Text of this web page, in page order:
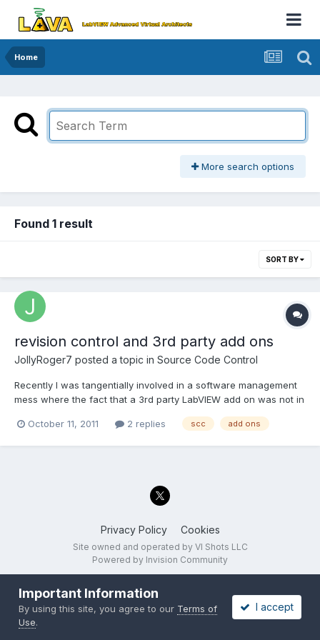
Home
More search options
Found 1 result
SORT BY
revision control and 3rd party add ons
JollyRoger7 posted a topic in Source Code Control
Recently I was tangentially involved in a software management
mess where the fact that a 3rd party LabVIEW add on was not in
binary of a previous revision. This particular add on has many
October 11, 2011 2 replies scc add ons
Privacy Policy Cookies
Site owned and operated by VI Shots LLC
Powered by Invision Community
Important Information
By using this site, you agree to our Terms of
Use.
I accept